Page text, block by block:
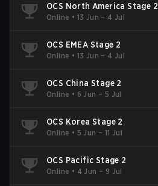
OCS North America Stage 2
Online • 13 Jun – 4 Jul
OCS EMEA Stage 2
Online • 13 Jun – 4 Jul
OCS China Stage 2
Online • 6 Jun – 5 Jul
OCS Korea Stage 2
Online • 5 Jun – 11 Jul
OCS Pacific Stage 2
Online • 4 Jun – 9 Jul